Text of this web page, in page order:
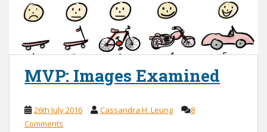
MVP: Images Examined
26th July 2016 Cassandra H. Leung
8
Comments